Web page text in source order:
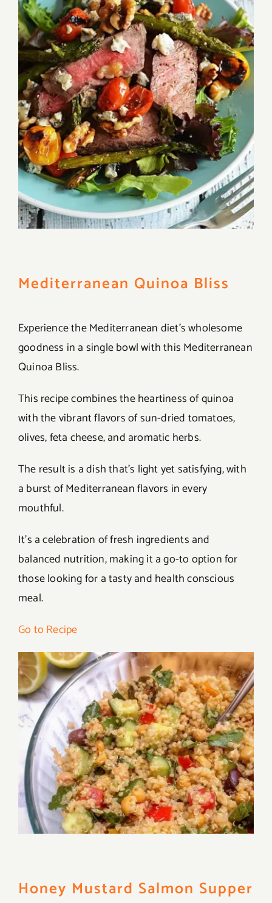
Mediterranean Quinoa Bliss
Experience the Mediterranean diet’s wholesome
goodness in a single bowl with this Mediterranean
Quinoa Bliss.
This recipe combines the heartiness of quinoa
with the vibrant flavors of sun-dried tomatoes,
olives, feta cheese, and aromatic herbs.
The result is a dish that’s light yet satisfying, with
a burst of Mediterranean flavors in every
mouthful.
It’s a celebration of fresh ingredients and
balanced nutrition, making it a go-to option for
those looking for a tasty and health conscious
meal.
Go to Recipe
Honey Mustard Salmon Supper